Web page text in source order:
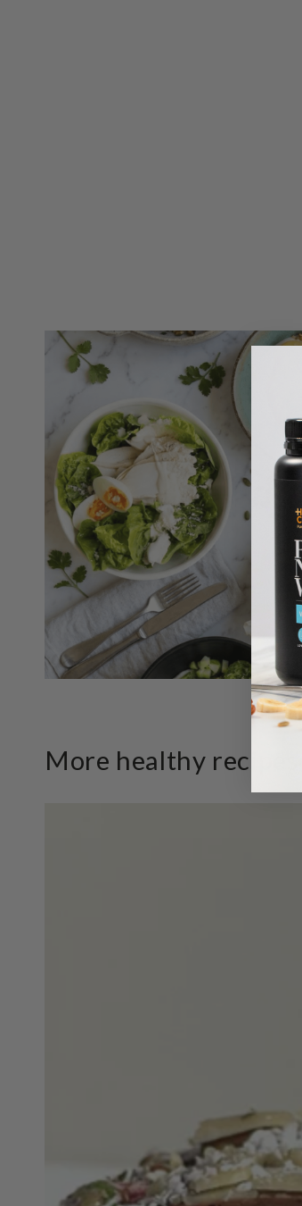
More healthy recipes